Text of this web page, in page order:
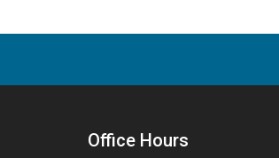
Office Hours